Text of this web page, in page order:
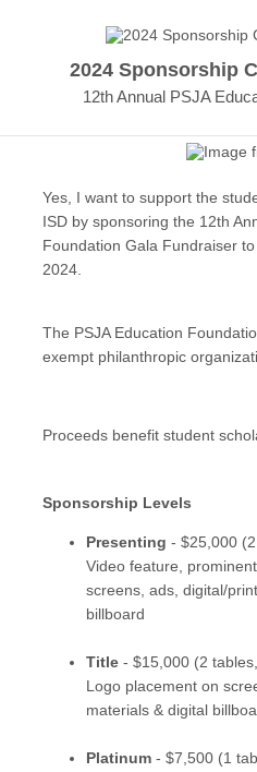
2024 Sponsorship
12th Annual PSJA
Yes, I want to support the
ISD by sponsoring the 12th
Foundation Gala Fundraiser
2024.
The PSJA Education
exempt philanthropic
Proceeds benefit student
Sponsorship Levels
Presenting - $25,000
Video feature,
screens, ads, digital/
billboard
Title - $15,000 (2
Logo placement on
materials & digital
Platinum - $7,500 (1